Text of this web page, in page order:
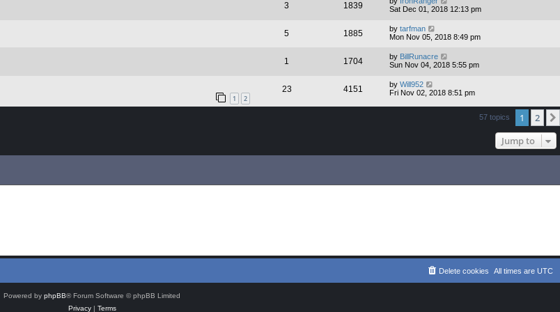
3 1839
Sat Dec 01, 2018 12:13 pm
5 1885 by tarfman
Mon Nov 05, 2018 8:49 pm
1 1704 by BillRunacre
Sun Nov 04, 2018 5:55 pm
1 2
23 4151 by Will952
Fri Nov 02, 2018 8:51 pm
57 topics 1 2
Jump to
All times are UTC
Delete cookies
Powered by phpBB® Forum Software © phpBB Limited
Privacy| Terms